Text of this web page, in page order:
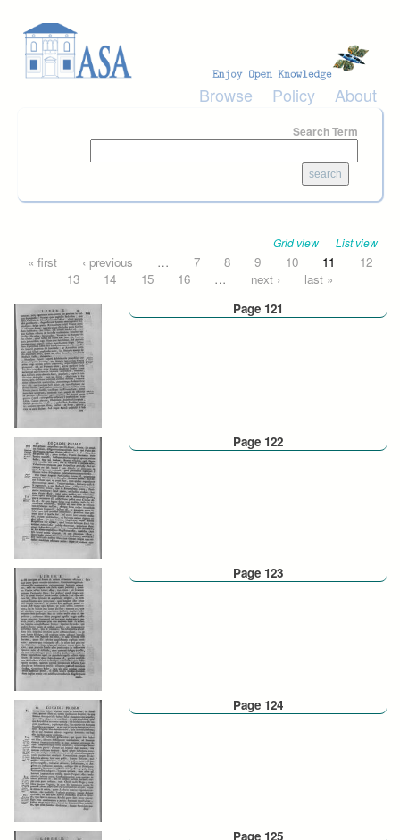
Browse Policy About
Search Term
Grid view List view
Pages
« first ‹ previous … 7 8 9 10 11
12
13
14 15 16 … next ›
last »
Page 121
Page 122
Page 123
Page 124
Page 125